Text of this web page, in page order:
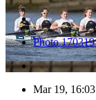
Photo
Mar 19,